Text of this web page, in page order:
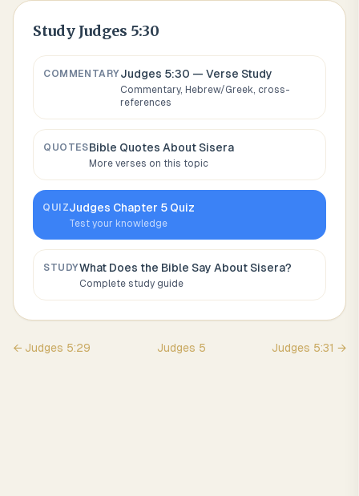
Study Judges 5:30
COMMENTARYJudges 5:30 — Verse Study
Commentary, Hebrew/Greek, cross-
references
QUOTESBible Quotes About Sisera
More verses on this topic
QUIZJudges Chapter 5 Quiz
Test your knowledge
STUDYWhat Does the Bible Say About Sisera?
Complete study guide
← Judges 5:29 Judges 5 Judges 5:31 →